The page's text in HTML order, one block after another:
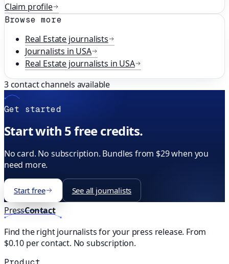
Claim profile
Browse more
Real Estate journalists
Journalists in USA
Real Estate journalists in USA
3contact channels available
Get started
Start with 5 free credits.
No card. No subscription. Bundles from $29 when you
need more.
Start free See all journalists
PressContact
Find the right journalists for your press release. From
$0.10 per contact. No subscription.